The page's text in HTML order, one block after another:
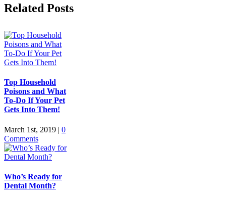
Related Posts
Top Household
Poisons and What
To-Do If Your Pet
Gets Into Them!
March 1st, 2019 | 0
Comments
Who’s Ready for
Dental Month?